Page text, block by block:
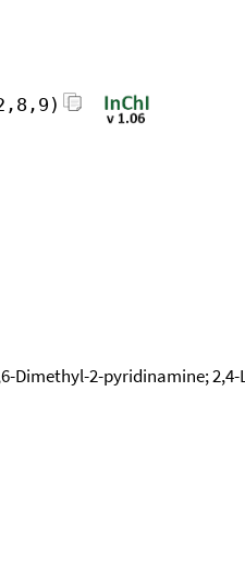
2-pyridinamine;